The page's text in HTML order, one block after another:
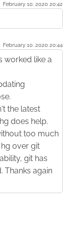
February 10. 2020 20:42
February 10. 2020 20:44
worked like a
the latest
does help.
too much
over git
git has
Thanks again